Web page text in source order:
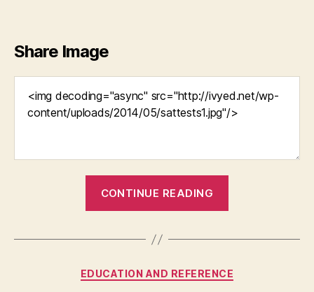
Share Image
CONTINUE READING
Do
About
Categories
EDUCATION AND REFERENCE